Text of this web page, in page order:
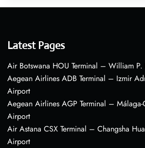
Latest Pages
Air Botswana HOU Terminal – William
Aegean Airlines ADB Terminal – Izmir
Airport
Aegean Airlines AGP Terminal –
Airport
Air Astana CSX Terminal – Changsha
Airport